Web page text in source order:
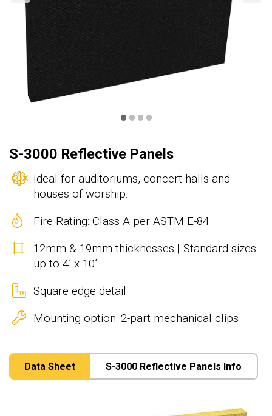
••••
S-3000 Reflective Panels
Ideal for auditoriums, concert halls and
houses of worship.
Fire Rating: Class A per ASTM E-84
12mm & 19mm thicknesses | Standard sizes
up to 4’ x 10’
Square edge detail
Mounting option: 2-part mechanical clips
Data Sheet S-3000 Reflective Panels Info